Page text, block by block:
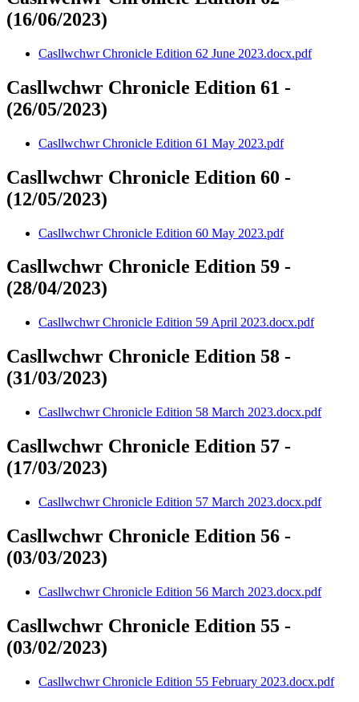
(16/06/2023)
Casllwchwr Chronicle Edition 62 June 2023.docx.pdf
Casllwchwr Chronicle Edition 61 -
(26/05/2023)
Casllwchwr Chronicle Edition 61 May 2023.pdf
Casllwchwr Chronicle Edition 60 -
(12/05/2023)
Casllwchwr Chronicle Edition 60 May 2023.pdf
Casllwchwr Chronicle Edition 59 -
(28/04/2023)
Casllwchwr Chronicle Edition 59 April 2023.docx.pdf
Casllwchwr Chronicle Edition 58 -
(31/03/2023)
Casllwchwr Chronicle Edition 58 March 2023.docx.pdf
Casllwchwr Chronicle Edition 57 -
(17/03/2023)
Casllwchwr Chronicle Edition 57 March 2023.docx.pdf
Casllwchwr Chronicle Edition 56 -
(03/03/2023)
Casllwchwr Chronicle Edition 56 March 2023.docx.pdf
Casllwchwr Chronicle Edition 55 -
(03/02/2023)
Casllwchwr Chronicle Edition 55 February 2023.docx.pdf